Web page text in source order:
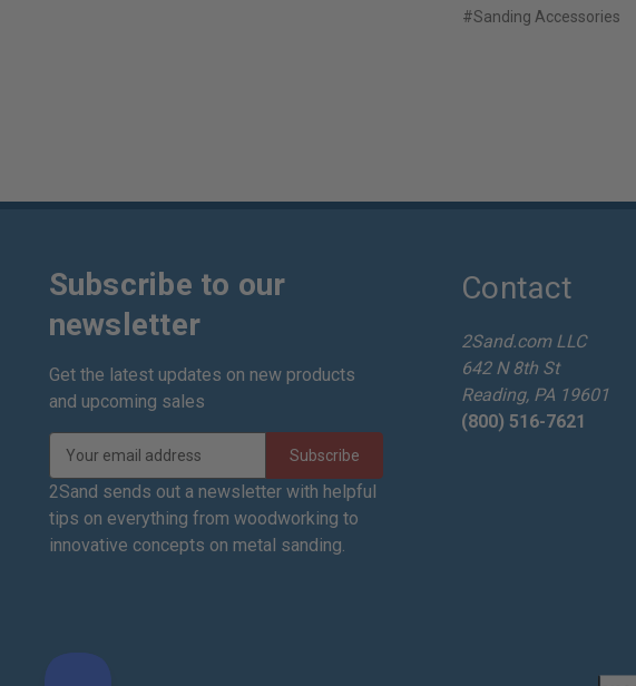
#Sanding Accessories
Subscribe to our
newsletter
Get the latest updates on new products
and upcoming sales
a
i
l
e
2Sand sends out a newsletter with helpful
tips on everything from woodworking to
innovative concepts on metal sanding.
Contact
2Sand.com LLC
642 N 8th St
Reading, PA 19601
(800) 516-7621